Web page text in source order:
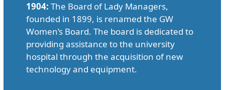
1904: The Board of Lady Managers,
founded in 1899, is renamed the GW
Women’s Board. The board is dedicated to
providing assistance to the university
hospital through the acquisition of new
technology and equipment.